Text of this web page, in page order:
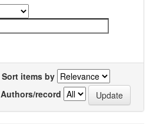
Sort items by
Authors/record